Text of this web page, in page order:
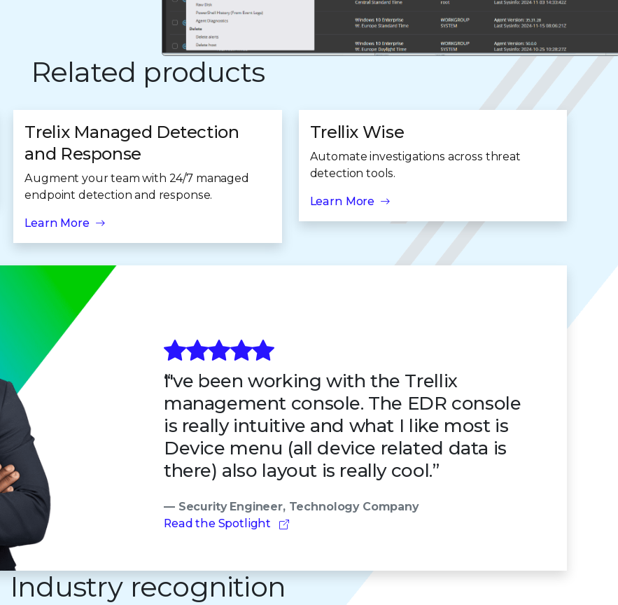
Related products
Trelix Managed Detection
and Response
Augment your team with 24/7 managed
endpoint detection and response.
Learn More
Trellix Wise
Automate investigations across threat
detection tools.
Learn More
I've been working with the Trellix
management console. The EDR console
is really intuitive and what I like most is
Device menu (all device related data is
there) also layout is really cool.”
— Security Engineer, Technology Company
Read the Spotlight
Industry recognition